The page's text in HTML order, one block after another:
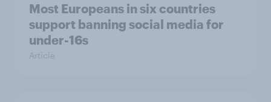
Most Europeans in six countries
support banning social media for
under-16s
Article